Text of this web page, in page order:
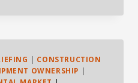
| CONSTRUCTION
OWNERSHIP |